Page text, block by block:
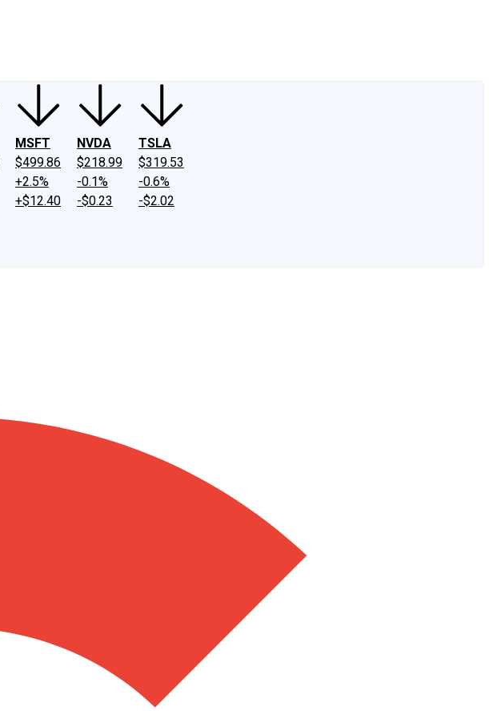
MSFT
$499.86
+2.5%
+$12.40
NVDA
$218.99
-0.1%
-$0.23
TSLA
$319.53
-0.6%
-$2.02